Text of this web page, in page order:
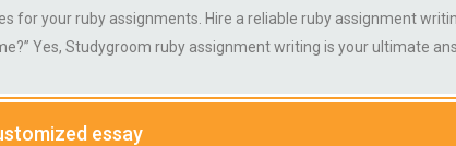
for your ruby assignments. Hire a reliable ruby assignment
Yes, Studygroom ruby assignment writing is your ultimate
essay